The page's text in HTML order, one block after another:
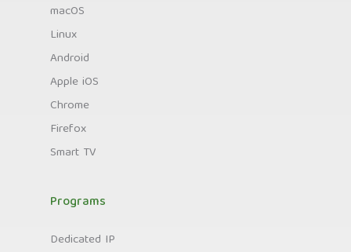
macOS
Linux
Android
Apple iOS
Chrome
Firefox
Smart TV
Programs
Dedicated IP